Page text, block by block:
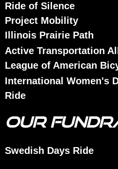
Ride of Silence
Project Mobility
Illinois Prairie Path
Active Transportation
League of American
International Women's
Ride
OUR
Swedish Days Ride